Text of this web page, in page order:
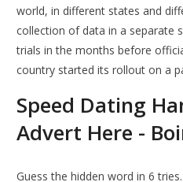
world, in different states and
collection of data in a separate
trials in the months before
country started its rollout on a
Speed Dating
Advert Here -
Guess the hidden word in 6